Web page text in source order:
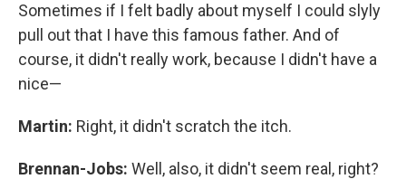
Sometimes if I felt badly about myself I could slyly
pull out that I have this famous father. And of
course, it didn't really work, because I didn't have a
nice—
Martin: Right, it didn't scratch the itch.
Brennan-Jobs: Well, also, it didn't seem real, right?